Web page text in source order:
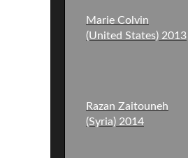
Marie Colvin
(United States) 2013
Razan Zaitouneh
(Syria) 2014